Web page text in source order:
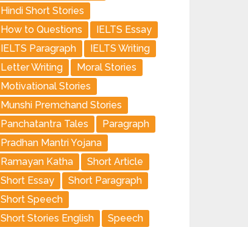
Hindi Short Stories
How to Questions
IELTS Essay
IELTS Paragraph
IELTS Writing
Letter Writing
Moral Stories
Motivational Stories
Munshi Premchand Stories
Panchatantra Tales
Paragraph
Pradhan Mantri Yojana
Ramayan Katha
Short Article
Short Essay
Short Paragraph
Short Speech
Short Stories English
Speech